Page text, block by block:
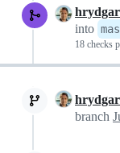
into
18 checks
branch